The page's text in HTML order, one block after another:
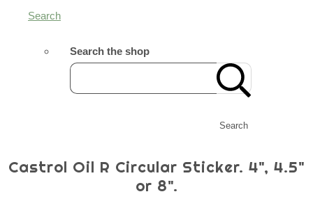
Search
Search the shop
Search
Castrol Oil R Circular Sticker. 4", 4.5"
or 8".